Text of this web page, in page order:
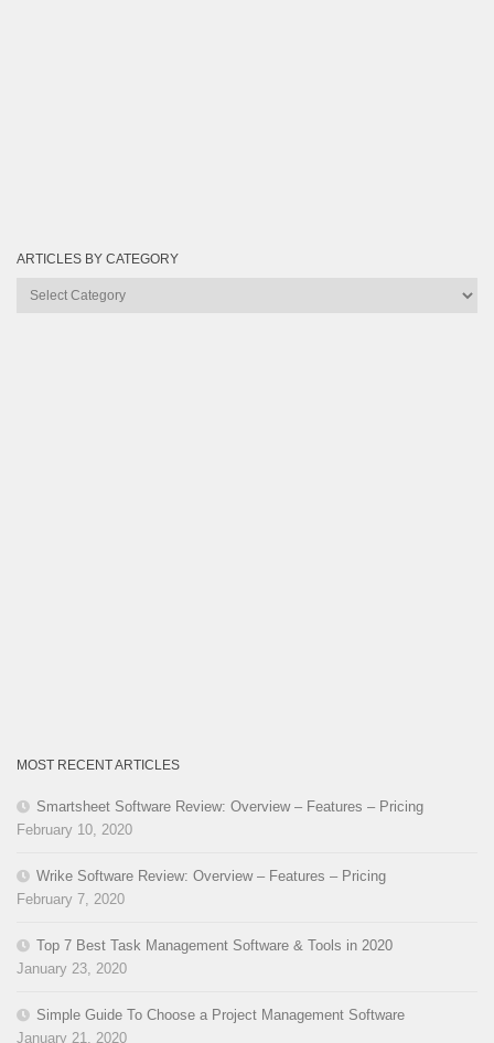
ARTICLES BY CATEGORY
Articles
MOST RECENT ARTICLES
Smartsheet Software Review: Overview – Features – Pricing
February 10, 2020
Wrike Software Review: Overview – Features – Pricing
February 7, 2020
Top 7 Best Task Management Software & Tools in 2020
January 23, 2020
Simple Guide To Choose a Project Management Software
January 21, 2020